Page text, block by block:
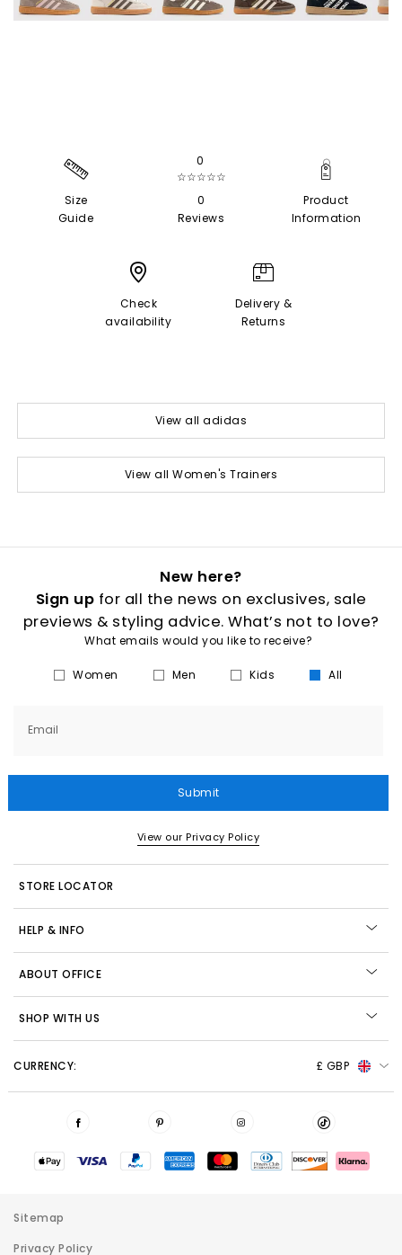
Size
Guide
0
☆☆☆☆☆
0
Reviews
Product
Information
Check
availability
Delivery &
Returns
View all adidas
View all Women's Trainers
New here?
Sign up for all the news on exclusives, sale
previews & styling advice. What’s not to love?
What emails would you like to receive?
Women Men Kids All
Email
Submit
View our Privacy Policy
STORE LOCATOR
HELP & INFO
ABOUT OFFICE
SHOP WITH US
CURRENCY: £ GBP
Sitemap
Privacy Policy